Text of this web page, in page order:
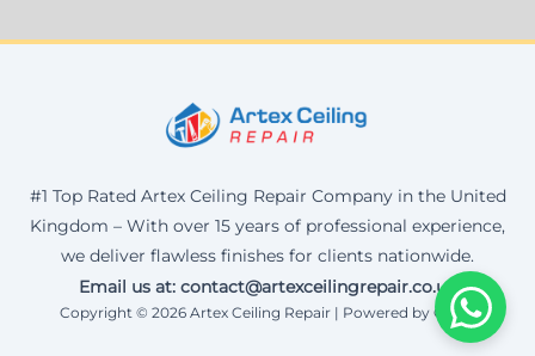
#1 Top Rated Artex Ceiling Repair Company in the United
Kingdom – With over 15 years of professional experience,
we deliver flawless finishes for clients nationwide.
Email us at: contact@artexceilingrepair.co.uk
Copyright © 2026 Artex Ceiling Repair | Powered by Corax